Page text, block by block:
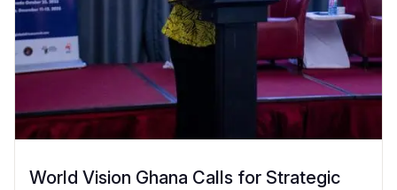
World Vision Ghana Calls for Strategic